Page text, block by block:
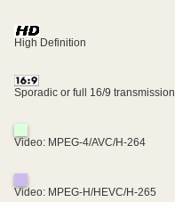
High Definition
Sporadic or full 16/9 transmission
Video: MPEG-4/AVC/H-264
Video: MPEG-H/HEVC/H-265